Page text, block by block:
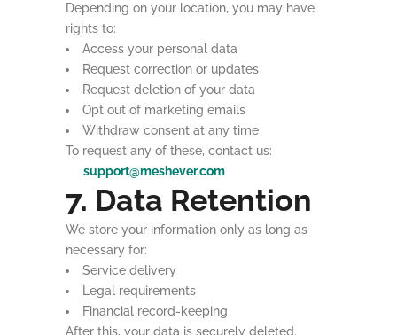
Depending on your location, you may have
rights to:
Access your personal data
Request correction or updates
Request deletion of your data
Opt out of marketing emails
Withdraw consent at any time
To request any of these, contact us:
support@meshever.com
7. Data Retention
We store your information only as long as
necessary for:
Service delivery
Legal requirements
Financial record-keeping
After this, your data is securely deleted.